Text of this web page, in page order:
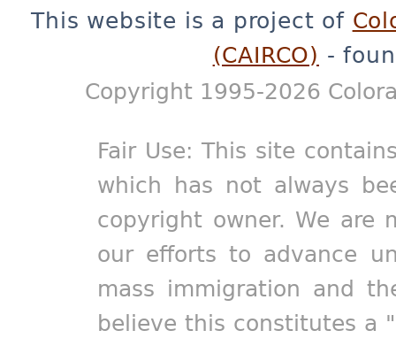
This website is a project of
(CAIRCO) -
Copyright 1995-2026
Fair Use: This site
which has not always
copyright owner. We are
our efforts to advance
mass immigration and
believe this constitutes a